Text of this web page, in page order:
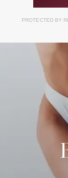
PROTECTED BY